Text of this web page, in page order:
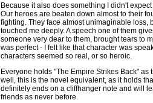
Because it also does something I didn't
Our heroes are beaten down almost to their
fighting. They face almost unimaginable loss,
touched me deeply. A speech one of them
someone very dear to them, brought tears to
was perfect - I felt like that character was
characters seemed so real, or so heroic.
Everyone holds "The Empire Strikes Back" as
well, this is the novel equivalent, as it holds
definitely ends on a cliffhanger note and will
friends as never before.